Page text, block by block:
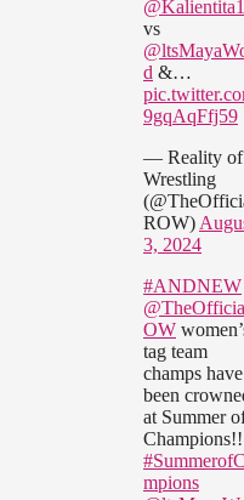
vs
d &…
9gqAqFfj59
— Reality of
Wrestling
ROW)
3, 2024
#ANDNEW
OW
tag team
champs have
been
at Summer
mpions